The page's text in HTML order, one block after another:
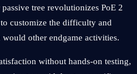
tree revolutionizes PoE 2
customize the difficulty and
other endgame activities.
without hands-on testing,